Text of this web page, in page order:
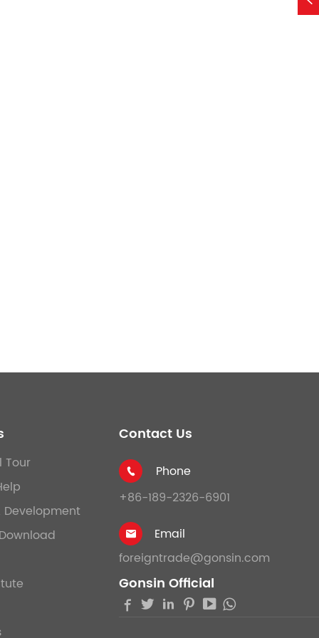
Tour
Development
Contact Us

Phone
+86-189-2326-6901

Email
foreigntrade@gonsin.com
Gonsin Official
    